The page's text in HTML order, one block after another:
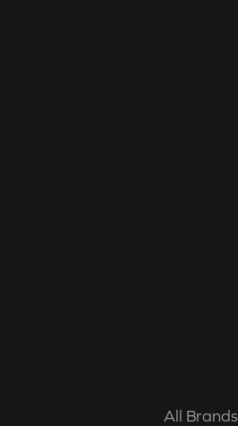
All Brands